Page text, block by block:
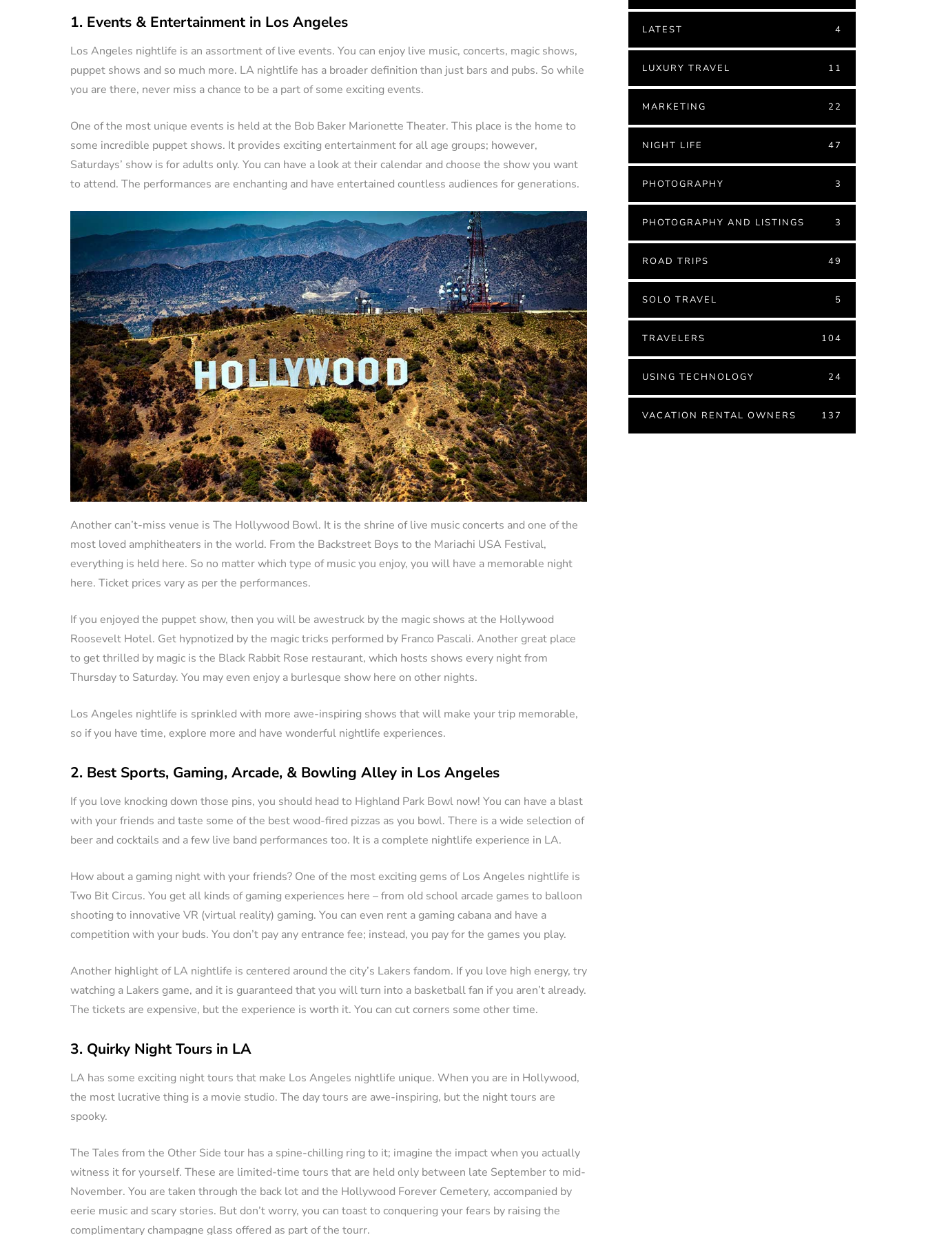
1. Events & Entertainment in Los Angeles
Los Angeles nightlife is an assortment of live events. You can enjoy live music, concerts, magic shows,
puppet shows and so much more. LA nightlife has a broader definition than just bars and pubs. So while
you are there, never miss a chance to be a part of some exciting events.
One of the most unique events is held at the Bob Baker Marionette Theater. This place is the home to
some incredible puppet shows. It provides exciting entertainment for all age groups; however,
Saturdays’ show is for adults only. You can have a look at their calendar and choose the show you want
to attend. The performances are enchanting and have entertained countless audiences for generations.
Another can’t-miss venue is The Hollywood Bowl. It is the shrine of live music concerts and one of the
most loved amphitheaters in the world. From the Backstreet Boys to the Mariachi USA Festival,
everything is held here. So no matter which type of music you enjoy, you will have a memorable night
here. Ticket prices vary as per the performances.
If you enjoyed the puppet show, then you will be awestruck by the magic shows at the Hollywood
Roosevelt Hotel. Get hypnotized by the magic tricks performed by Franco Pascali. Another great place
to get thrilled by magic is the Black Rabbit Rose restaurant, which hosts shows every night from
Thursday to Saturday. You may even enjoy a burlesque show here on other nights.
Los Angeles nightlife is sprinkled with more awe-inspiring shows that will make your trip memorable,
so if you have time, explore more and have wonderful nightlife experiences.
2. Best Sports, Gaming, Arcade, & Bowling Alley in Los Angeles
If you love knocking down those pins, you should head to Highland Park Bowl now! You can have a blast
with your friends and taste some of the best wood-fired pizzas as you bowl. There is a wide selection of
beer and cocktails and a few live band performances too. It is a complete nightlife experience in LA.
How about a gaming night with your friends? One of the most exciting gems of Los Angeles nightlife is
Two Bit Circus. You get all kinds of gaming experiences here – from old school arcade games to balloon
shooting to innovative VR (virtual reality) gaming. You can even rent a gaming cabana and have a
competition with your buds. You don’t pay any entrance fee; instead, you pay for the games you play.
Another highlight of LA nightlife is centered around the city’s Lakers fandom. If you love high energy, try
watching a Lakers game, and it is guaranteed that you will turn into a basketball fan if you aren’t already.
The tickets are expensive, but the experience is worth it. You can cut corners some other time.
3. Quirky Night Tours in LA
LA has some exciting night tours that make Los Angeles nightlife unique. When you are in Hollywood,
the most lucrative thing is a movie studio. The day tours are awe-inspiring, but the night tours are
spooky.
The Tales from the Other Side tour has a spine-chilling ring to it; imagine the impact when you actually
witness it for yourself. These are limited-time tours that are held only between late September to mid-
November. You are taken through the back lot and the Hollywood Forever Cemetery, accompanied by
eerie music and scary stories. But don’t worry, you can toast to conquering your fears by raising the
complimentary champagne glass offered as part of the tourr.
LATEST 4
LUXURY TRAVEL 11
MARKETING 22
NIGHT LIFE 47
PHOTOGRAPHY 3
PHOTOGRAPHY AND LISTINGS 3
ROAD TRIPS 49
SOLO TRAVEL 5
TRAVELERS 104
USING TECHNOLOGY 24
VACATION RENTAL OWNERS 137